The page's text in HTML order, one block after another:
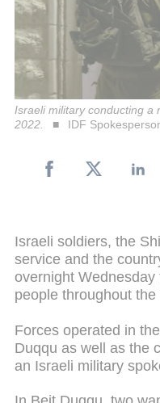
Israeli military conducting a
2022.
IDF
Israeli soldiers, the
service and the
overnight
people throughout
Forces operated in
Duqqu as well as the
an Israeli military